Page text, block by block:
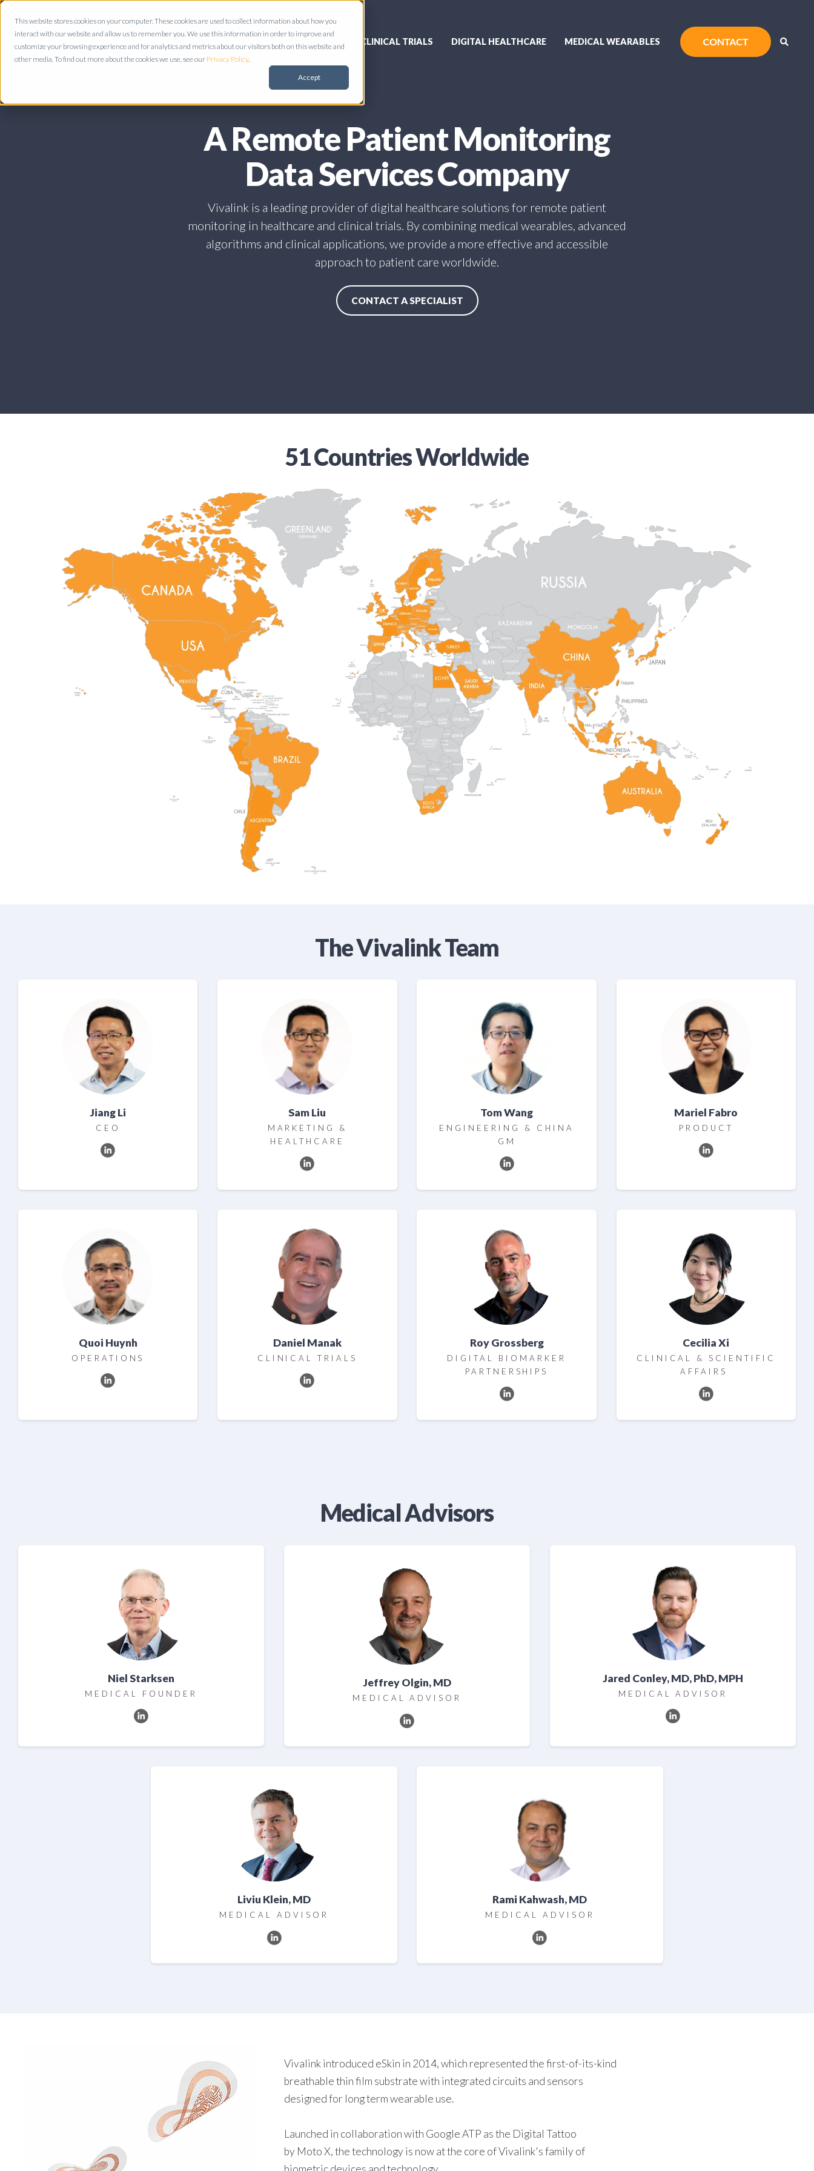
This website stores cookies on your computer. These cookies are used to collect information about how you
interact with our website and allow us to remember you. We use this information in order to improve and
customize your browsing experience and for analytics and metrics about our visitors both on this website and
other media. To find out more about the cookies we use, see our Privacy Policy.
Accept
CLINICAL TRIALS DIGITAL HEALTHCARE MEDICAL WEARABLES
A Remote Patient Monitoring
Data Services Company
Vivalink is a leading provider of digital healthcare solutions for remote patient
monitoring in healthcare and clinical trials. By combining medical wearables, advanced
algorithms and clinical applications, we provide a more effective and accessible
approach to patient care worldwide.
CONTACT A SPECIALIST
51 Countries Worldwide
The Vivalink Team
Jiang Li
CEO
Sam Liu
MARKETING &
HEALTHCARE
Tom Wang
ENGINEERING & CHINA
GM
Mariel Fabro
PRODUCT
Quoi Huynh
OPERATIONS
Daniel Manak
CLINICAL TRIALS
Roy Grossberg
DIGITAL BIOMARKER
PARTNERSHIPS
Cecilia Xi
CLINICAL & SCIENTIFIC
AFFAIRS
Medical Advisors
Niel Starksen
MEDICAL FOUNDER
Jeffrey Olgin, MD
MEDICAL ADVISOR
Jared Conley, MD, PhD, MPH
MEDICAL ADVISOR
Liviu Klein, MD
MEDICAL ADVISOR
Rami Kahwash, MD
MEDICAL ADVISOR
Vivalink introduced eSkin in 2014, which represented the first-of-its-kind
breathable thin film substrate with integrated circuits and sensors
designed for long term wearable use.
Launched in collaboration with Google ATP as the Digital Tattoo
by Moto X, the technology is now at the core of Vivalink's family of